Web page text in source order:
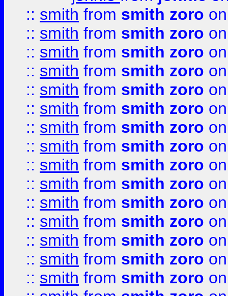
:: smith from smith zoro
:: smith from smith zoro
:: smith from smith zoro
:: smith from smith zoro
:: smith from smith zoro
:: smith from smith zoro
:: smith from smith zoro
:: smith from smith zoro
:: smith from smith zoro
:: smith from smith zoro
:: smith from smith zoro
:: smith from smith zoro
:: smith from smith zoro
:: smith from smith zoro
:: smith from smith zoro